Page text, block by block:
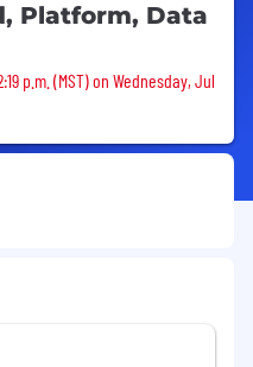
Platform, Data
p.m. (MST) on Wednesday, Jul